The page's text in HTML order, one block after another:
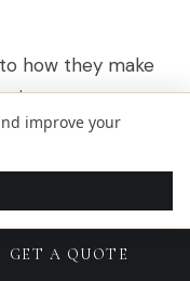
how they make
to your story
it sound like
Can you
they talk
you get is
it.
GET A QUOTE
improve your